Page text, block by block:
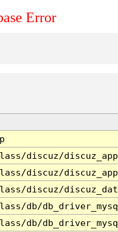
Error
discuz/
discuz/
discuz/
db/
db/